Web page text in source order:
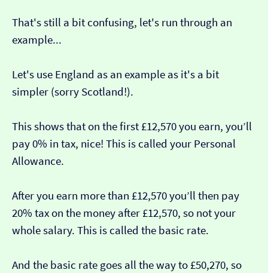
That's still a bit confusing, let's run through an
example...
Let's use England as an example as it's a bit
simpler (sorry Scotland!).
This shows that on the first £12,570 you earn, you’ll
pay 0% in tax, nice! This is called your Personal
Allowance.
After you earn more than £12,570 you’ll then pay
20% tax on the money after £12,570, so not your
whole salary. This is called the basic rate.
And the basic rate goes all the way to £50,270, so